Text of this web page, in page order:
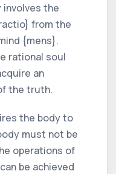
involves the
from the
{mens}.
rational soul
an
the truth.
the body to
must not be
operations of
be achieved